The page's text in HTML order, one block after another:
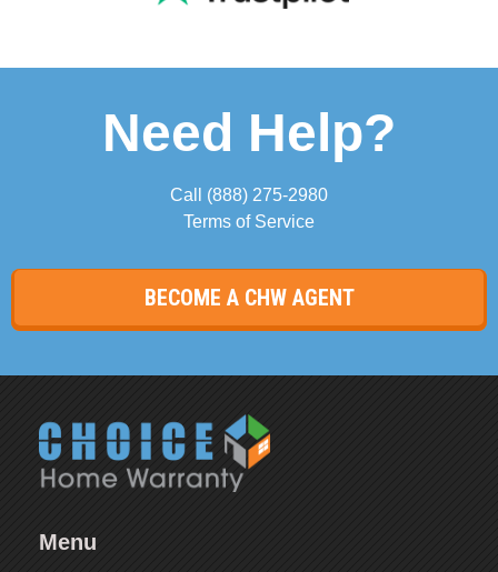
Need Help?
Call (888) 275-2980
Terms of Service
BECOME A CHW AGENT
Menu